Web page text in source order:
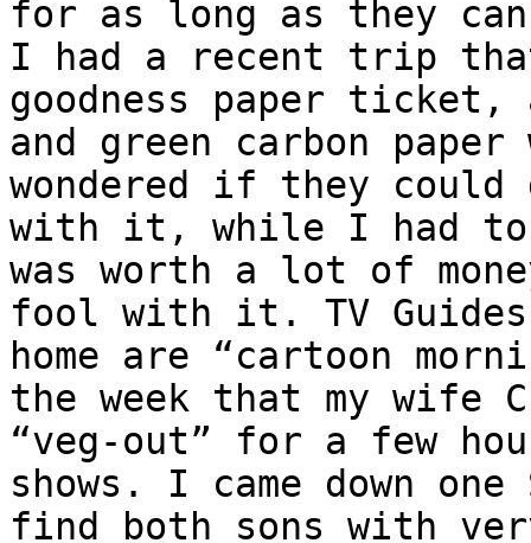
for as long as they can
I had a recent trip
goodness paper
and green carbon
wondered if they
with it, while I had
was worth a lot of
fool with it. TV
home are “cartoon
the week that my
“veg-out” for a few
shows. I came down
find both sons with